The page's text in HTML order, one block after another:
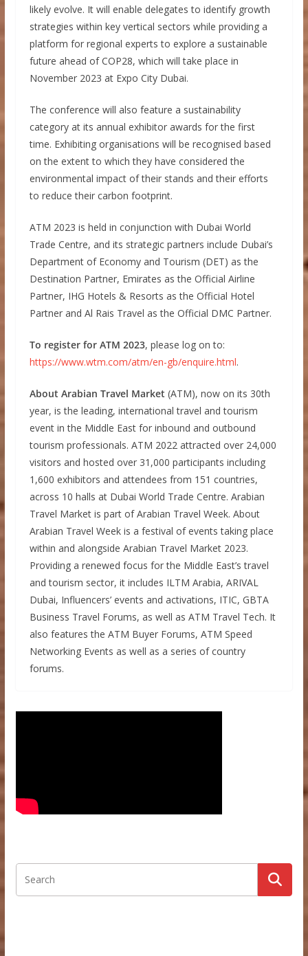
likely evolve. It will enable delegates to identify growth
strategies within key vertical sectors while providing a
platform for regional experts to explore a sustainable
future ahead of COP28, which will take place in
November 2023 at Expo City Dubai.
The conference will also feature a sustainability
category at its annual exhibitor awards for the first
time. Exhibiting organisations will be recognised based
on the extent to which they have considered the
environmental impact of their stands and their efforts
to reduce their carbon footprint.
ATM 2023 is held in conjunction with Dubai World
Trade Centre, and its strategic partners include Dubai’s
Department of Economy and Tourism (DET) as the
Destination Partner, Emirates as the Official Airline
Partner, IHG Hotels & Resorts as the Official Hotel
Partner and Al Rais Travel as the Official DMC Partner.
To register for ATM 2023, please log on to:
https://www.wtm.com/atm/en-gb/enquire.html.
About Arabian Travel Market (ATM), now on its 30th
year, is the leading, international travel and tourism
event in the Middle East for inbound and outbound
tourism professionals. ATM 2022 attracted over 24,000
visitors and hosted over 31,000 participants including
1,600 exhibitors and attendees from 151 countries,
across 10 halls at Dubai World Trade Centre. Arabian
Travel Market is part of Arabian Travel Week. About
Arabian Travel Week is a festival of events taking place
within and alongside Arabian Travel Market 2023.
Providing a renewed focus for the Middle East’s travel
and tourism sector, it includes ILTM Arabia, ARIVAL
Dubai, Influencers’ events and activations, ITIC, GBTA
Business Travel Forums, as well as ATM Travel Tech. It
also features the ATM Buyer Forums, ATM Speed
Networking Events as well as a series of country
forums.